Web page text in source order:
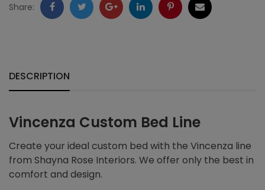
Share: FacebookTwitter GoogleLinkedInPinterestEmail
DESCRIPTION
Vincenza Custom Bed Line
Create your ideal custom bed with the Vincenza line
from Shayna Rose Interiors. We offer only the best in
comfort and design.